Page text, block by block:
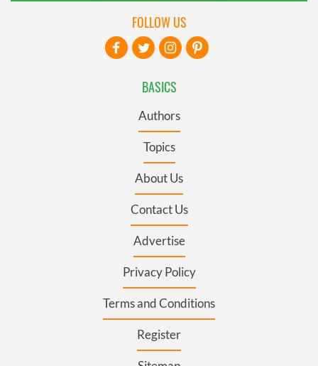
BASICS
Authors
Topics
About Us
Contact Us
Advertise
Privacy Policy
Terms and Conditions
Register
FOLLOW US